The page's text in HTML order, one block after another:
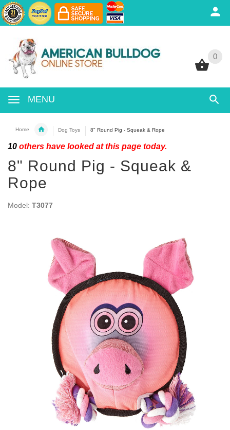
0
MENU
0
Home Dog Toys 8" Round Pig - Squeak & Rope
10 others have looked at this page today.
8" Round Pig - Squeak &
Rope
Model: T3077